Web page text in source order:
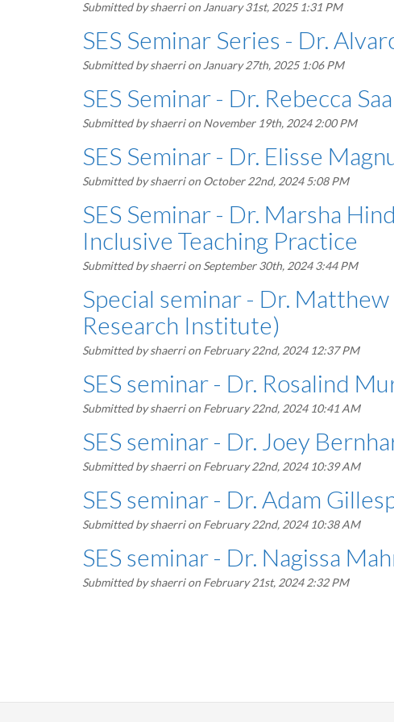
Submitted byshaerrion January 31st, 2025 1:31 PM
SES Seminar Series - Dr.
Submitted byshaerrion January 27th, 2025 1:06 PM
SES Seminar - Dr. Rebecca
Submitted byshaerrion November 19th, 2024 2:00 PM
SES Seminar - Dr. Elisse
Submitted byshaerrion October 22nd, 2024 5:08 PM
SES Seminar - Dr. Marsha
Inclusive Teaching Practice
Submitted byshaerrion September 30th, 2024 3:44 PM
Special seminar - Dr.
Research Institute)
Submitted byshaerrion February 22nd, 2024 12:37 PM
SES seminar - Dr. Rosalind
Submitted byshaerrion February 22nd, 2024 10:41 AM
SES seminar - Dr. Joey
Submitted byshaerrion February 22nd, 2024 10:39 AM
SES seminar - Dr. Adam
Submitted byshaerrion February 22nd, 2024 10:38 AM
SES seminar - Dr. Nagissa
Submitted byshaerrion February 21st, 2024 2:32 PM